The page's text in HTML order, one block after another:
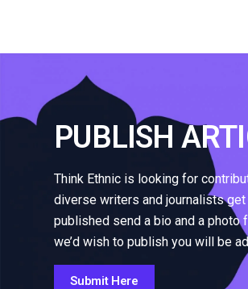
PUBLISH
Think Ethnic is looking for
diverse writers and journalists
published send a bio and a
we’d wish to publish you will be
Submit Here